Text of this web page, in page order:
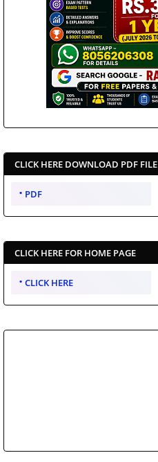
CLICK HERE DOWNLOAD PDF FILE
PDF
CLICK HERE FOR HOME PAGE
CLICK HERE